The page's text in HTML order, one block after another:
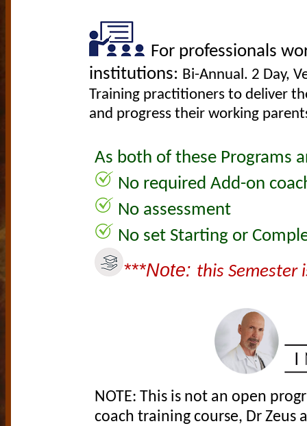
For professionals
institutions: Bi-Annual. 2 Day,
Training practitioners to deliver
and progress their working
As both of these Programs
No required Add-on
No assessment
No set Starting or
***Note: this Semester
NOTE: This is not an open
coach training course, Dr Zeus